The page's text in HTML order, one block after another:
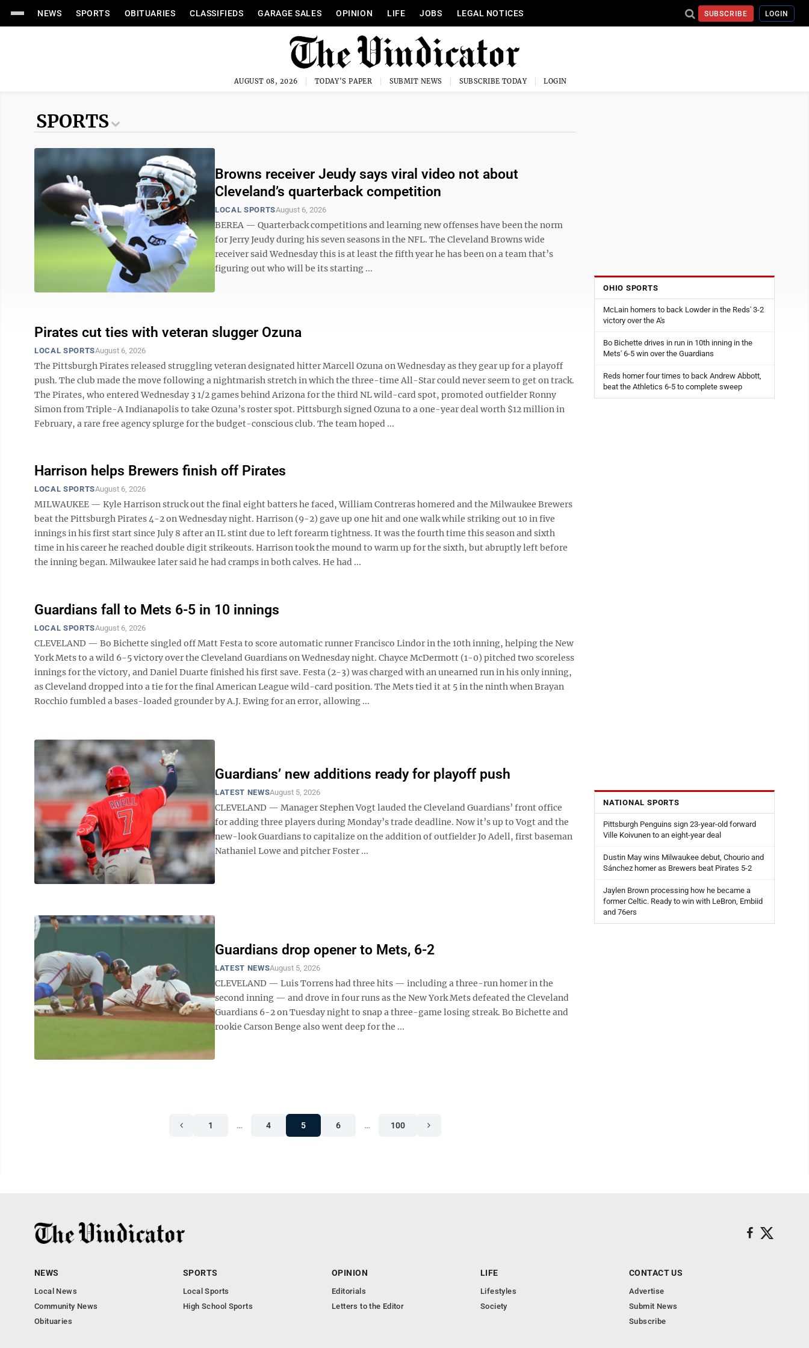
NEWS SPORTS OBITUARIES CLASSIFIEDS GARAGE SALES OPINION LIFE JOBS LEGAL NOTICES SUBSCRIBE LOGIN
AUGUST 08, 2026 TODAY'S PAPER SUBMIT NEWS SUBSCRIBE TODAY LOGIN
SPORTS
Browns receiver Jeudy says viral video not about
Cleveland’s quarterback competition
LOCAL SPORTSAugust 6, 2026
BEREA — Quarterback competitions and learning new offenses have been the norm
for Jerry Jeudy during his seven seasons in the NFL. The Cleveland Browns wide
receiver said Wednesday this is at least the fifth year he has been on a team that’s
figuring out who will be its starting ...
Pirates cut ties with veteran slugger Ozuna
LOCAL SPORTSAugust 6, 2026
The Pittsburgh Pirates released struggling veteran designated hitter Marcell Ozuna on Wednesday as they gear up for a playoff
push. The club made the move following a nightmarish stretch in which the three-time All-Star could never seem to get on track.
The Pirates, who entered Wednesday 3 1/2 games behind Arizona for the third NL wild-card spot, promoted outfielder Ronny
Simon from Triple-A Indianapolis to take Ozuna’s roster spot. Pittsburgh signed Ozuna to a one-year deal worth $12 million in
February, a rare free agency splurge for the budget-conscious club. The team hoped ...
Harrison helps Brewers finish off Pirates
LOCAL SPORTSAugust 6, 2026
MILWAUKEE — Kyle Harrison struck out the final eight batters he faced, William Contreras homered and the Milwaukee Brewers
beat the Pittsburgh Pirates 4-2 on Wednesday night. Harrison (9-2) gave up one hit and one walk while striking out 10 in five
innings in his first start since July 8 after an IL stint due to left forearm tightness. It was the fourth time this season and sixth
time in his career he reached double digit strikeouts. Harrison took the mound to warm up for the sixth, but abruptly left before
the inning began. Milwaukee later said he had cramps in both calves. He had ...
Guardians fall to Mets 6-5 in 10 innings
LOCAL SPORTSAugust 6, 2026
CLEVELAND — Bo Bichette singled off Matt Festa to score automatic runner Francisco Lindor in the 10th inning, helping the New
York Mets to a wild 6-5 victory over the Cleveland Guardians on Wednesday night. Chayce McDermott (1-0) pitched two scoreless
innings for the victory, and Daniel Duarte finished his first save. Festa (2-3) was charged with an unearned run in his only inning,
as Cleveland dropped into a tie for the final American League wild-card position. The Mets tied it at 5 in the ninth when Brayan
Rocchio fumbled a bases-loaded grounder by A.J. Ewing for an error, allowing ...
Guardians’ new additions ready for playoff push
LATEST NEWSAugust 5, 2026
CLEVELAND — Manager Stephen Vogt lauded the Cleveland Guardians’ front office
for adding three players during Monday’s trade deadline. Now it’s up to Vogt and the
new-look Guardians to capitalize on the addition of outfielder Jo Adell, first baseman
Nathaniel Lowe and pitcher Foster ...
Guardians drop opener to Mets, 6-2
LATEST NEWSAugust 5, 2026
CLEVELAND — Luis Torrens had three hits — including a three-run homer in the
second inning — and drove in four runs as the New York Mets defeated the Cleveland
Guardians 6-2 on Tuesday night to snap a three-game losing streak. Bo Bichette and
rookie Carson Benge also went deep for the ...
1 … 4 5 6 … 100
OHIO SPORTS
McLain homers to back Lowder in the Reds' 3-2
victory over the A's
Bo Bichette drives in run in 10th inning in the
Mets' 6-5 win over the Guardians
Reds homer four times to back Andrew Abbott,
beat the Athletics 6-5 to complete sweep
NATIONAL SPORTS
Pittsburgh Penguins sign 23-year-old forward
Ville Koivunen to an eight-year deal
Dustin May wins Milwaukee debut, Chourio and
Sánchez homer as Brewers beat Pirates 5-2
Jaylen Brown processing how he became a
former Celtic. Ready to win with LeBron, Embiid
and 76ers
NEWS
Local News
Community News
Obituaries
SPORTS
Local Sports
High School Sports
OPINION
Editorials
Letters to the Editor
LIFE
Lifestyles
Society
CONTACT US
Advertise
Submit News
Subscribe